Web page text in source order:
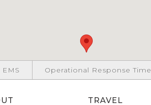
TRAVEL
EMS Operational Response Time